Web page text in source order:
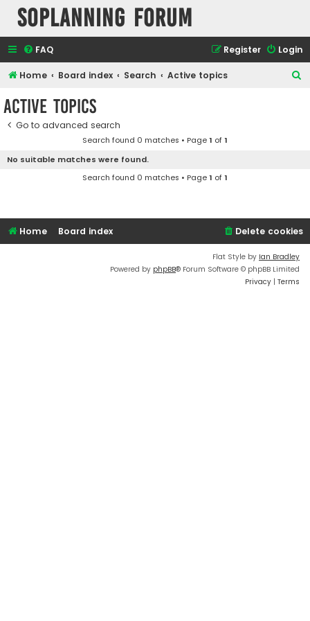
SOPlanning Forum
FAQ Login
Register
Home Board index Search Active topics
Active topics
Go to advanced search
Search found 0 matches • Page1 of1
No suitable matches were found.
Search found 0 matches • Page1 of1
Home Board index Delete cookies
Flat Style by Ian Bradley
Powered by phpBB® Forum Software © phpBB Limited
Privacy | Terms